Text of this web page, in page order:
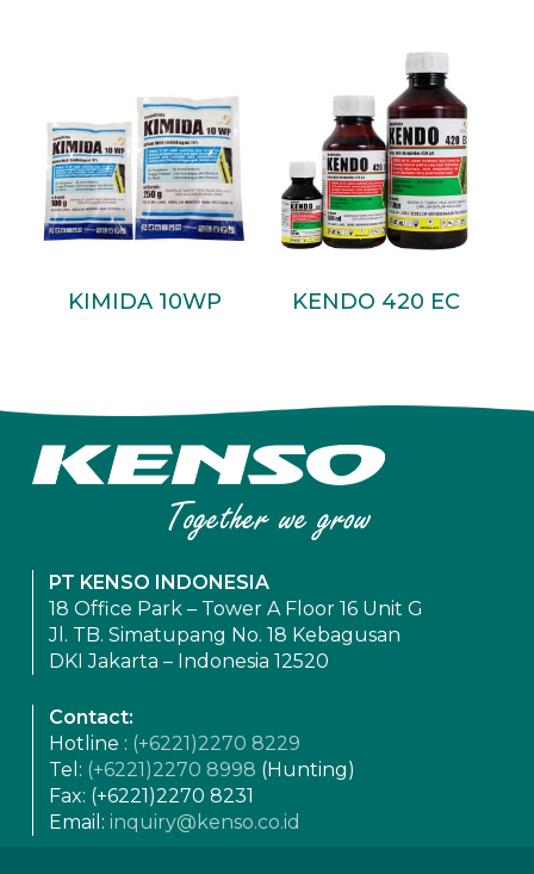
Read More
KIMIDA 10WP Read More
KENDO 420 EC
PT KENSO INDONESIA
18 Office Park – Tower A Floor 16 Unit G
Jl. TB. Simatupang No. 18 Kebagusan
DKI Jakarta – Indonesia 12520
Contact:
Hotline : (+6221)2270 8229
Tel: (+6221)2270 8998 (Hunting)
Fax: (+6221)2270 8231
Email:inquiry@kenso.co.id